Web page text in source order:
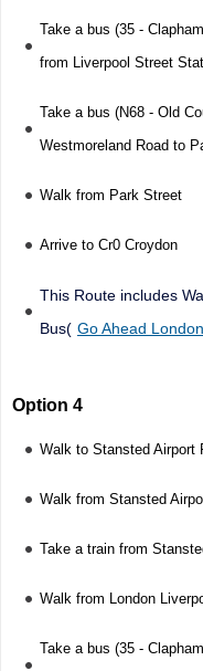
Take a bus (35 -
from Liverpool Street
Take a bus (N68 - Old
Westmoreland Road to
Walk from Park Street
Arrive to Cr0 Croydon
This Route includes
Bus( Go Ahead London
Option 4
Walk to Stansted Airport
Walk from Stansted
Take a train from
Walk from London
Take a bus (35 -